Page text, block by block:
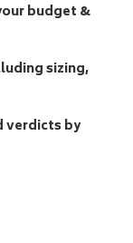
budget &
sizing,
verdicts by